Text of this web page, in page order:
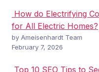
How do Electrifying
for All Electric Homes?
by Ameisenhardt Team
February 7, 2026
Top 10 SEO Tips to